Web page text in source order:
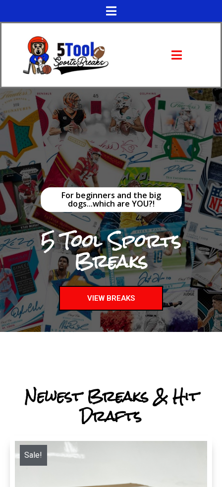
For beginners and the big
dogs...which are YOU?!
5 Tool Sports
Breaks
VIEW BREAKS
Newest Breaks & Hit
Drafts
Sale!